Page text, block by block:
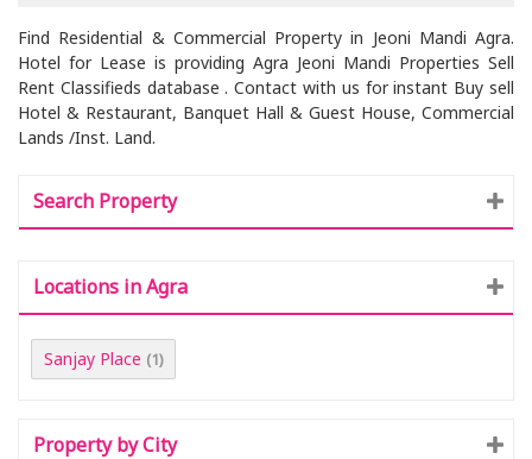
Find Residential & Commercial Property in Jeoni Mandi Agra.
Hotel for Lease is providing Agra Jeoni Mandi Properties Sell
Rent Classifieds database . Contact with us for instant Buy sell
Hotel & Restaurant, Banquet Hall & Guest House, Commercial
Lands /Inst. Land.
Search Property
Locations in Agra
Sanjay Place (1)
Property by City